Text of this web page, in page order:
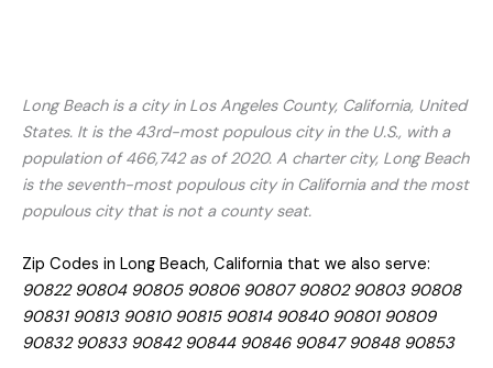
Long Beach is a city in Los Angeles County, California, United
States. It is the 43rd-most populous city in the U.S., with a
population of 466,742 as of 2020. A charter city, Long Beach
is the seventh-most populous city in California and the most
populous city that is not a county seat.
Zip Codes in Long Beach, California that we also serve:
90822 90804 90805 90806 90807 90802 90803 90808
90831 90813 90810 90815 90814 90840 90801 90809
90832 90833 90842 90844 90846 90847 90848 90853